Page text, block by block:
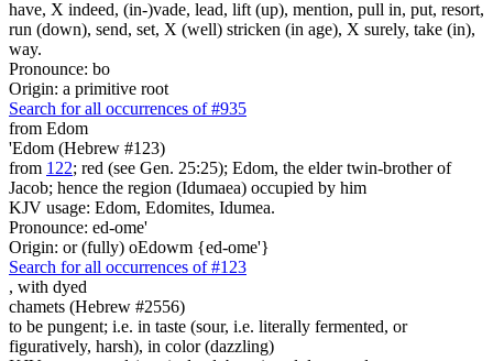
have, X indeed, (in-)vade, lead, lift (up), mention, pull in, put, resort,
run (down), send, set, X (well) stricken (in age), X surely, take (in),
way.
Pronounce: bo
Origin: a primitive root
Search for all occurrences of #935
from Edom
'Edom (Hebrew #123)
from 122; red (see Gen. 25:25); Edom, the elder twin-brother of
Jacob; hence the region (Idumaea) occupied by him
KJV usage: Edom, Edomites, Idumea.
Pronounce: ed-ome'
Origin: or (fully) oEdowm {ed-ome'}
Search for all occurrences of #123
, with dyed
chamets (Hebrew #2556)
to be pungent; i.e. in taste (sour, i.e. literally fermented, or
figuratively, harsh), in color (dazzling)